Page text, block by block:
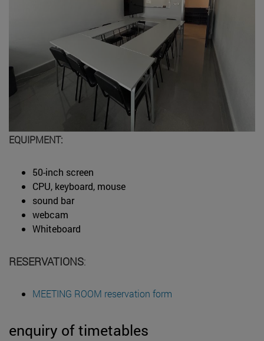
EQUIPMENT:
50-inch screen
CPU, keyboard, mouse
sound bar
webcam
Whiteboard
RESERVATIONS:
MEETING ROOM reservation form
enquiry of timetables